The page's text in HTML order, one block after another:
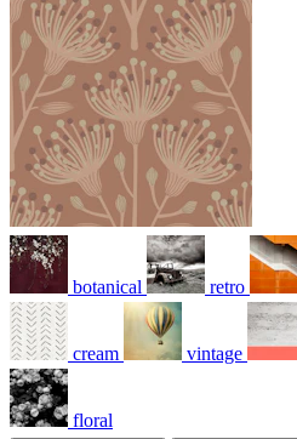
botanical retro
cream vintage
floral